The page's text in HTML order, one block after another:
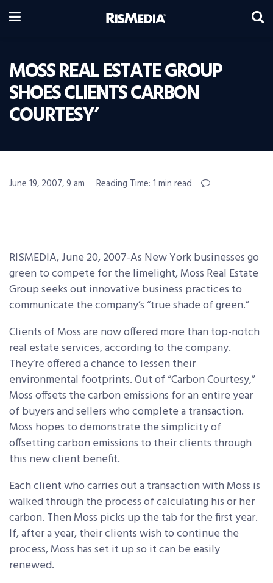
MOSS REAL ESTATE GROUP
SHOES CLIENTS CARBON
COURTESY’
June 19, 2007, 9 am Reading Time: 1 min read
RISMEDIA, June 20, 2007-As New York businesses go
green to compete for the limelight, Moss Real Estate
Group seeks out innovative business practices to
communicate the company’s “true shade of green.”
Clients of Moss are now offered more than top-notch
real estate services, according to the company.
They’re offered a chance to lessen their
environmental footprints. Out of “Carbon Courtesy,”
Moss offsets the carbon emissions for an entire year
of buyers and sellers who complete a transaction.
Moss hopes to demonstrate the simplicity of
offsetting carbon emissions to their clients through
this new client benefit.
Each client who carries out a transaction with Moss is
walked through the process of calculating his or her
carbon. Then Moss picks up the tab for the first year.
If, after a year, their clients wish to continue the
process, Moss has set it up so it can be easily
renewed.